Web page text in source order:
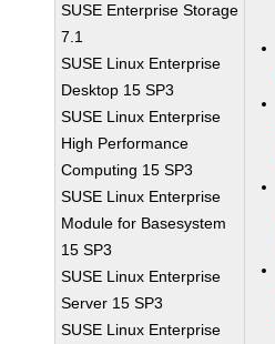
SUSE Enterprise Storage
7.1
SUSE Linux Enterprise
Desktop 15 SP3
SUSE Linux Enterprise
High Performance
Computing 15 SP3
SUSE Linux Enterprise
Module for Basesystem
15 SP3
SUSE Linux Enterprise
Server 15 SP3
SUSE Linux Enterprise